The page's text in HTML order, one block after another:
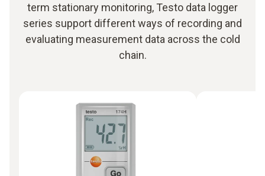
term stationary monitoring, Testo data logger
series support different ways of recording and
evaluating measurement data across the cold
chain.